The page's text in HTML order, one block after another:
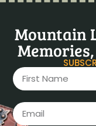
Mountain